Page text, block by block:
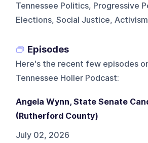
Tennessee Politics, Progressive
Elections, Social Justice, Activism
Episodes
Here's the recent few episodes
Tennessee Holler Podcast:
Angela Wynn, State Senate
(Rutherford County)
July 02, 2026